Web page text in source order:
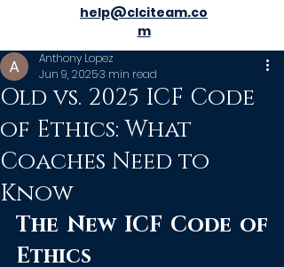
help@clciteam.co
m
Old vs. 2025 ICF Code
of Ethics: What
Coaches Need to
Know
Anthony Lopez
Jun 9, 20253 min read
The New ICF Code of
Ethics